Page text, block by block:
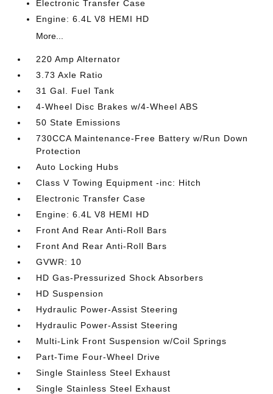
Electronic Transfer Case
Engine: 6.4L V8 HEMI HD
More...
220 Amp Alternator
3.73 Axle Ratio
31 Gal. Fuel Tank
4-Wheel Disc Brakes w/4-Wheel ABS
50 State Emissions
730CCA Maintenance-Free Battery w/Run Down
Protection
Auto Locking Hubs
Class V Towing Equipment -inc: Hitch
Electronic Transfer Case
Engine: 6.4L V8 HEMI HD
Front And Rear Anti-Roll Bars
Front And Rear Anti-Roll Bars
GVWR: 10
HD Gas-Pressurized Shock Absorbers
HD Suspension
Hydraulic Power-Assist Steering
Hydraulic Power-Assist Steering
Multi-Link Front Suspension w/Coil Springs
Part-Time Four-Wheel Drive
Single Stainless Steel Exhaust
Single Stainless Steel Exhaust